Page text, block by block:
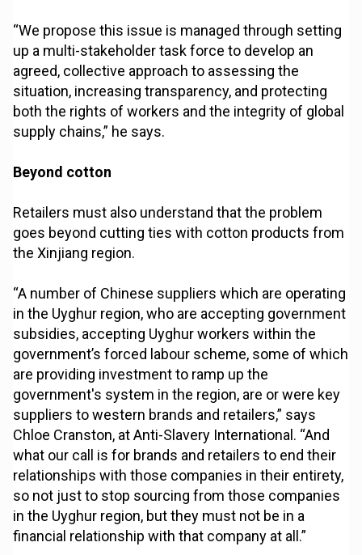
“We propose this issue is managed through setting
up a multi-stakeholder task force to develop an
agreed, collective approach to assessing the
situation, increasing transparency, and protecting
both the rights of workers and the integrity of global
supply chains,” he says.
Beyond cotton
Retailers must also understand that the problem
goes beyond cutting ties with cotton products from
the Xinjiang region.
“A number of Chinese suppliers which are operating
in the Uyghur region, who are accepting government
subsidies, accepting Uyghur workers within the
government’s forced labour scheme, some of which
are providing investment to ramp up the
government's system in the region, are or were key
suppliers to western brands and retailers,” says
Chloe Cranston, at Anti-Slavery International. “And
what our call is for brands and retailers to end their
relationships with those companies in their entirety,
so not just to stop sourcing from those companies
in the Uyghur region, but they must not be in a
financial relationship with that company at all.”